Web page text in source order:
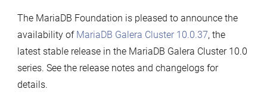
The MariaDB Foundation is pleased to announce the
availability of MariaDB Galera Cluster 10.0.37, the
latest stable release in the MariaDB Galera Cluster 10.0
series. See the release notes and changelogs for
details.